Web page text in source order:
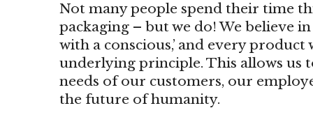
Not many people spend their time
packaging – but we do! We believe
with a conscious,’ and every
underlying principle. This allows us
needs of our customers, our
the future of humanity.